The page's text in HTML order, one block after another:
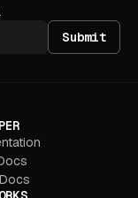
.
Submit